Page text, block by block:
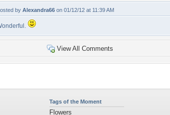
by Alexandra66 on 01/12/12 at 11:39 AM
View All Comments
Tags of the Moment
Flowers